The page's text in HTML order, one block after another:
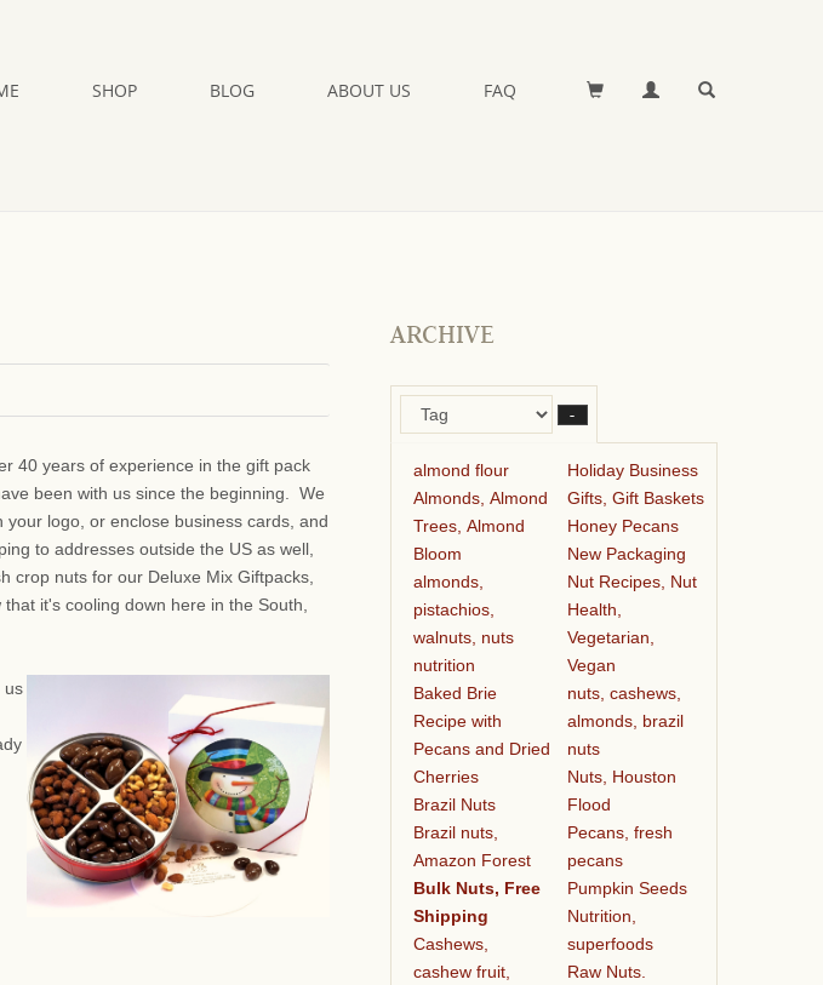
SHOP BLOG ABOUT US FAQ
40 years of experience in the gift pack
been with us since the beginning. We
logo, or enclose business cards, and
to addresses outside the US as well,
crop nuts for our Deluxe Mix Giftpacks,
it's cooling down here in the South,
us
ARCHIVE
–
almond flour
Almonds, Almond
Trees, Almond
Bloom
almonds,
pistachios,
walnuts, nuts
nutrition
Baked Brie
Recipe with
Pecans and Dried
Cherries
Brazil Nuts
Brazil nuts,
Amazon Forest
Bulk Nuts, Free
Shipping
Cashews,
cashew fruit,
Holiday Business
Gifts, Gift Baskets
Honey Pecans
New Packaging
Nut Recipes, Nut
Health,
Vegetarian,
Vegan
nuts, cashews,
almonds, brazil
nuts
Nuts, Houston
Flood
Pecans, fresh
pecans
Pumpkin Seeds
Nutrition,
superfoods
Raw Nuts.